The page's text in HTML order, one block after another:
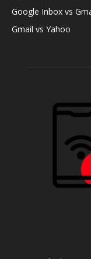
Google Inbox vs
Gmail vs Yahoo